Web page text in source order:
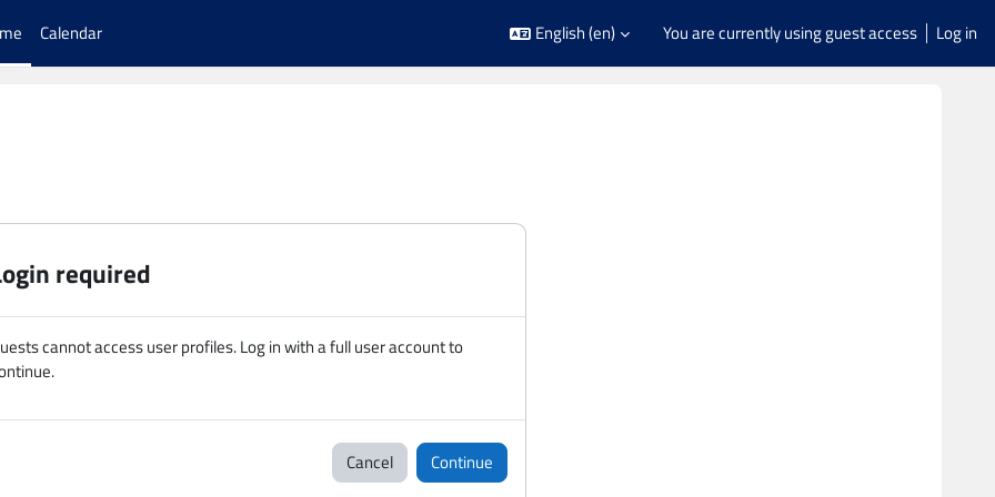
Calendar English ‎(en)‎ You are currently using guest access Log in
required
cannot access user profiles. Log in with a full user account to
Cancel Continue